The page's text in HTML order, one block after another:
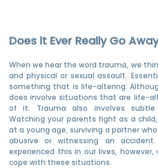
Does it Ever Really Go
When we hear the word trauma, we
and physical or sexual assault.
something that is life-altering.
does involve situations that are life-
of it. Trauma also involves
Watching your parents fight as a
at a young age, surviving a partner
abusive or witnessing an
experienced this in our lives,
cope with these situations.